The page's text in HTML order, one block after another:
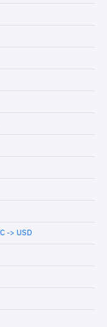
-> USD